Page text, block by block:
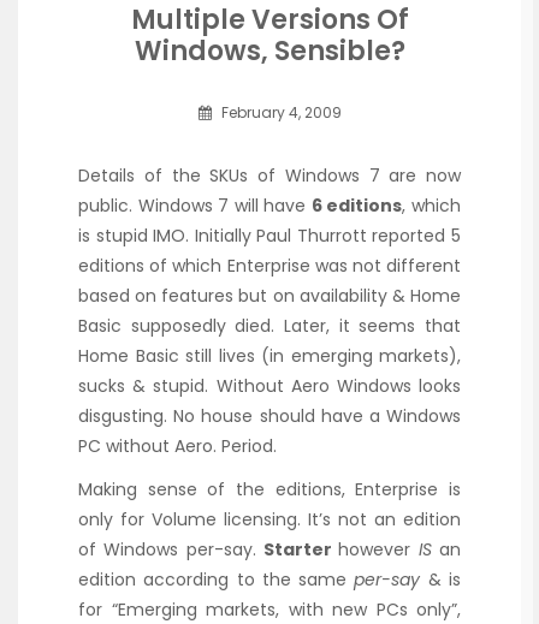
Multiple Versions Of
Windows, Sensible?
February 4, 2009
Details of the SKUs of Windows 7 are now
public. Windows 7 will have 6 editions, which
is stupid IMO. Initially Paul Thurrott reported 5
editions of which Enterprise was not different
based on features but on availability & Home
Basic supposedly died. Later, it seems that
Home Basic still lives (in emerging markets),
sucks & stupid. Without Aero Windows looks
disgusting. No house should have a Windows
PC without Aero. Period.
Making sense of the editions, Enterprise is
only for Volume licensing. It’s not an edition
of Windows per-say. Starterhowever ISan
edition according to the sameper-say & is
for “Emerging markets, with new PCs only”,